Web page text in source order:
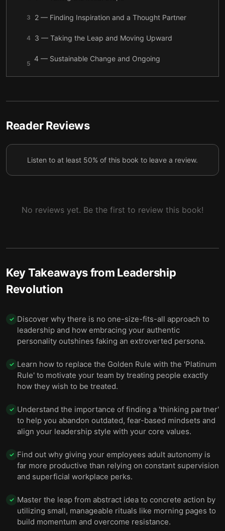
3 2 — Finding Inspiration and a Thought Partner
4 3 — Taking the Leap and Moving Upward
5
4 — Sustainable Change and Ongoing
Reader Reviews
Listen to at least 50% of this book to leave a review.
No reviews yet. Be the first to review this book!
Key Takeaways from Leadership
Revolution
✓ Discover why there is no one-size-fits-all approach to
leadership and how embracing your authentic
personality outshines faking an extroverted persona.
✓ Learn how to replace the Golden Rule with the 'Platinum
Rule' to motivate your team by treating people exactly
how they wish to be treated.
✓ Understand the importance of finding a 'thinking partner'
to help you abandon outdated, fear-based mindsets and
align your leadership style with your core values.
✓ Find out why giving your employees adult autonomy is
far more productive than relying on constant supervision
and superficial workplace perks.
✓ Master the leap from abstract idea to concrete action by
utilizing small, manageable rituals like morning pages to
build momentum and overcome resistance.